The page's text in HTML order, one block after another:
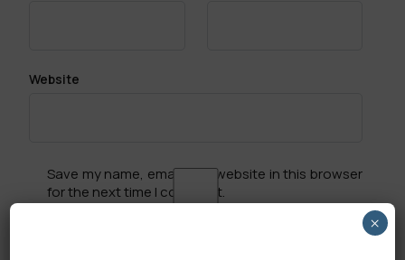
Website
Save my name, email, and website in this browser
for the next time I comment.
×